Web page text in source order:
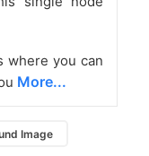
where you can
More...
Image